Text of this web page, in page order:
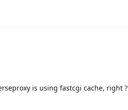
is using fastcgi cache, right ?